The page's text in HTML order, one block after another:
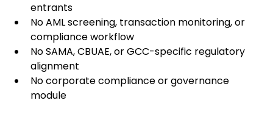
entrants
No AML screening, transaction monitoring, or
compliance workflow
No SAMA, CBUAE, or GCC-specific regulatory
alignment
No corporate compliance or governance
module